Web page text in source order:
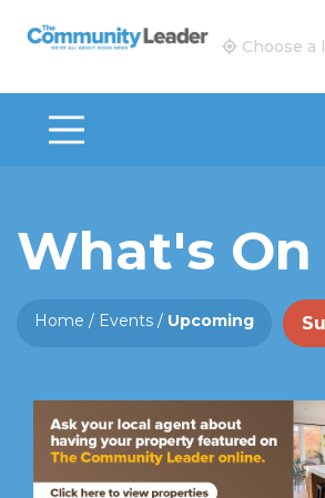
The Community Leader and Real
Choose a
What's On
Home / Events / Upcoming